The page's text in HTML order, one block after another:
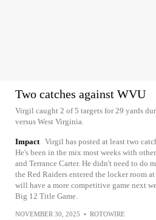
Two catches against WVU
Virgil caught 2 of 5 targets for 29 yards
versus West Virginia.
Impact Virgil has posted at least two
He's been in the mix most weeks with
and Terrance Carter. He didn't need to do
the Red Raiders entered the locker room
will have a more competitive game next
Big 12 Title Game.
NOVEMBER 30, 2025 • ROTOWIRE